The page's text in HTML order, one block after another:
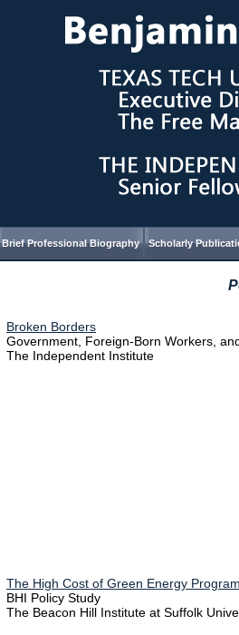
Brief Professional Biography Scholarly
Broken Borders
Government, Foreign-Born Workers,
The Independent Institute
The High Cost of Green Energy
BHI Policy Study
The Beacon Hill Institute at Suffolk